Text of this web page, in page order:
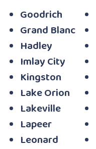
Goodrich
Grand Blanc
Hadley
Imlay City
Kingston
Lake Orion
Lakeville
Lapeer
Leonard